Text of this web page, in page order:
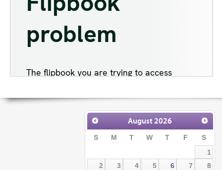
August2026
S M T W T F
S
1
2
3 4 5 6 7
8